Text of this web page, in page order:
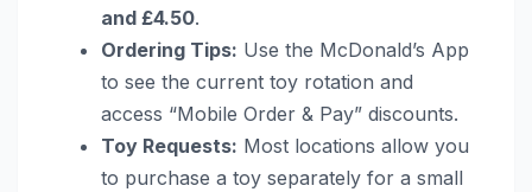
and £4.50.
Ordering Tips: Use the McDonald’s App
to see the current toy rotation and
access “Mobile Order & Pay” discounts.
Toy Requests: Most locations allow you
to purchase a toy separately for a small